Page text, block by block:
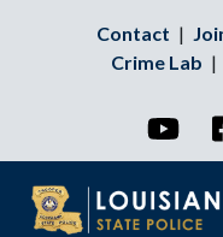
Contact |
Crime Lab |